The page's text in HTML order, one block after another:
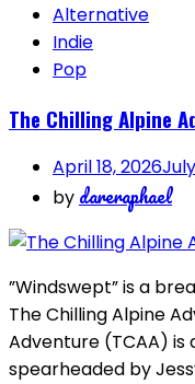
Alternative
Indie
Pop
The Chilling Alpine
April 18, 2026
by dareraphael
”Windswept” is a
The Chilling Alpine
Adventure (TCAA)
spearheaded by